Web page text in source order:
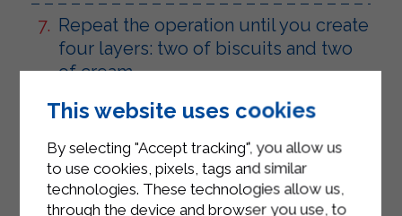
Repeat the operation until you create
four layers: two of biscuits and two
of cream.
Garnish with the reserved bananas
Serve.
This website uses cookies
By selecting "Accept tracking", you allow us
to use cookies, pixels, tags and similar
technologies. These technologies allow us,
through the device and browser you use, to